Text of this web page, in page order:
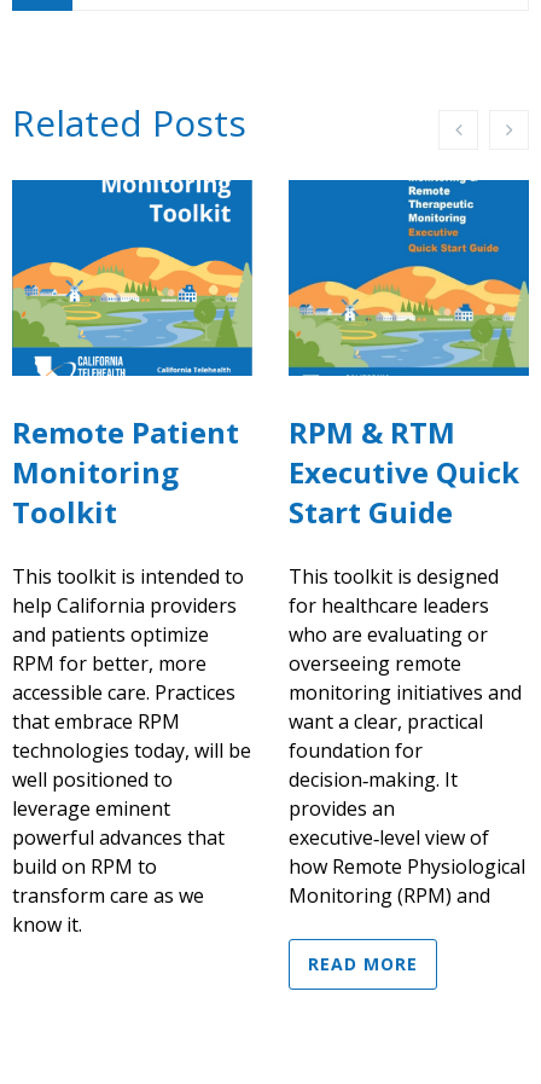
Related Posts
Remote Patient
Monitoring
Toolkit
This toolkit is intended to
help California providers
and patients optimize
RPM for better, more
accessible care. Practices
that embrace RPM
technologies today, will be
well positioned to
leverage eminent
powerful advances that
build on RPM to
transform care as we
know it.
RPM & RTM
Executive Quick
Start Guide
This toolkit is designed
for healthcare leaders
who are evaluating or
overseeing remote
monitoring initiatives and
want a clear, practical
foundation for
decision‑making. It
provides an
executive‑level view of
how Remote Physiological
Monitoring (RPM) and
READ MORE